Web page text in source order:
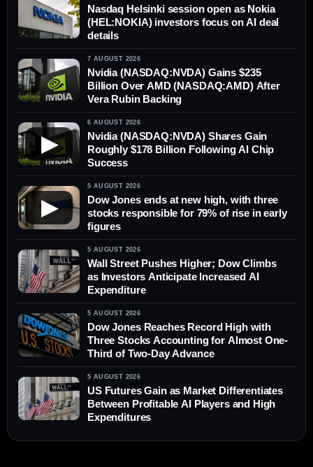
Nasdaq Helsinki session open as Nokia
(HEL:NOKIA) investors focus on AI deal
details
7 AUGUST 2026
Nvidia (NASDAQ:NVDA) Gains $235
Billion Over AMD (NASDAQ:AMD) After
Vera Rubin Backing
▶
6 AUGUST 2026
Nvidia (NASDAQ:NVDA) Shares Gain
Roughly $178 Billion Following AI Chip
Success
▶
5 AUGUST 2026
Dow Jones ends at new high, with three
stocks responsible for 79% of rise in early
figures
5 AUGUST 2026
Wall Street Pushes Higher; Dow Climbs
as Investors Anticipate Increased AI
Expenditure
5 AUGUST 2026
Dow Jones Reaches Record High with
Three Stocks Accounting for Almost One-
Third of Two-Day Advance
5 AUGUST 2026
US Futures Gain as Market Differentiates
Between Profitable AI Players and High
Expenditures